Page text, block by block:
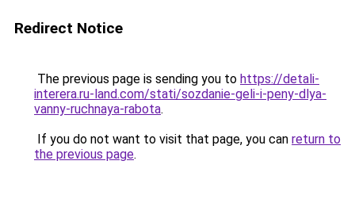
Redirect Notice
The previous page is sending you to https://detali-
interera.ru-land.com/stati/sozdanie-geli-i-peny-dlya-
vanny-ruchnaya-rabota.
If you do not want to visit that page, you can return to
the previous page.